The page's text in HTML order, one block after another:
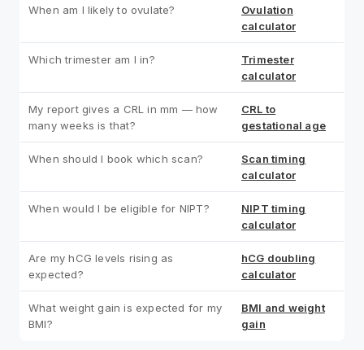
When am I likely to ovulate?
Ovulation
calculator
Which trimester am I in?
Trimester
calculator
My report gives a CRL in mm — how
many weeks is that?
CRL to
gestational age
When should I book which scan?
Scan timing
calculator
When would I be eligible for NIPT?
NIPT timing
calculator
Are my hCG levels rising as
expected?
hCG doubling
calculator
What weight gain is expected for my
BMI?
BMI and weight
gain